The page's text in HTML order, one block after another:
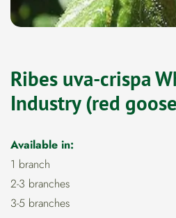
Ribes uva-crispa
Industry (red
Available in:
1 branch
2-3 branches
3-5 branches